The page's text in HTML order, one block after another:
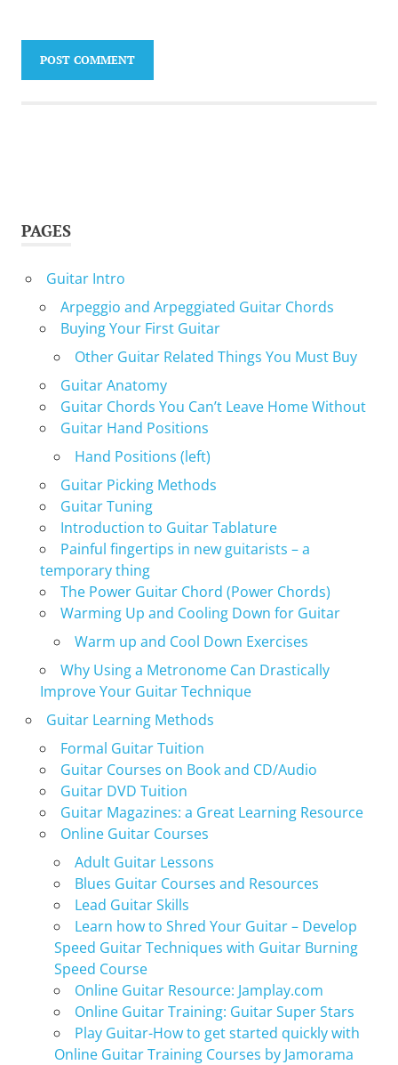
PAGES
Guitar Intro
Arpeggio and Arpeggiated Guitar Chords
Buying Your First Guitar
Other Guitar Related Things You Must Buy
Guitar Anatomy
Guitar Chords You Can’t Leave Home Without
Guitar Hand Positions
Hand Positions (left)
Guitar Picking Methods
Guitar Tuning
Introduction to Guitar Tablature
Painful fingertips in new guitarists – a
temporary thing
The Power Guitar Chord (Power Chords)
Warming Up and Cooling Down for Guitar
Warm up and Cool Down Exercises
Why Using a Metronome Can Drastically
Improve Your Guitar Technique
Guitar Learning Methods
Formal Guitar Tuition
Guitar Courses on Book and CD/Audio
Guitar DVD Tuition
Guitar Magazines: a Great Learning Resource
Online Guitar Courses
Adult Guitar Lessons
Blues Guitar Courses and Resources
Lead Guitar Skills
Learn how to Shred Your Guitar – Develop
Speed Guitar Techniques with Guitar Burning
Speed Course
Online Guitar Resource: Jamplay.com
Online Guitar Training: Guitar Super Stars
Play Guitar-How to get started quickly with
Online Guitar Training Courses by Jamorama